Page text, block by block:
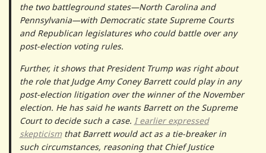
the two battleground states—North Carolina and
Pennsylvania—with Democratic state Supreme Courts
and Republican legislatures who could battle over any
post-election voting rules.
Further, it shows that President Trump was right about
the role that Judge Amy Coney Barrett could play in any
post-election litigation over the winner of the November
election. He has said he wants Barrett on the Supreme
Court to decide such a case. I earlier expressed
skepticismthat Barrett would act as a tie-breaker in
such circumstances, reasoning that Chief Justice